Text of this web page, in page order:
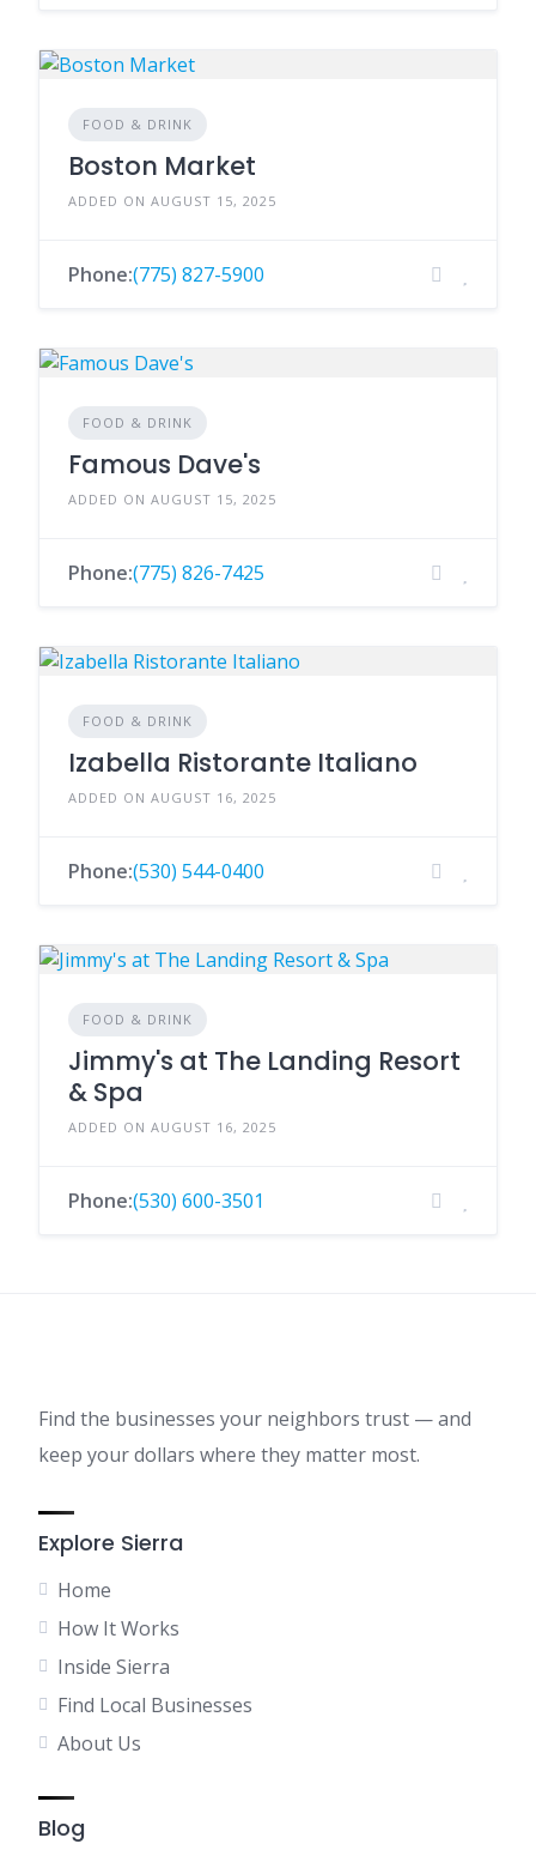
FOOD & DRINK
Boston Market
ADDED ON AUGUST 15, 2025
Phone:(775) 827-5900
FOOD & DRINK
Famous Dave's
ADDED ON AUGUST 15, 2025
Phone:(775) 826-7425
FOOD & DRINK
Izabella Ristorante Italiano
ADDED ON AUGUST 16, 2025
Phone:(530) 544-0400
FOOD & DRINK
Jimmy's at The Landing Resort
& Spa
ADDED ON AUGUST 16, 2025
Phone:(530) 600-3501
Find the businesses your neighbors trust — and
keep your dollars where they matter most.
Explore Sierra
Home
How It Works
Inside Sierra
Find Local Businesses
About Us
Blog